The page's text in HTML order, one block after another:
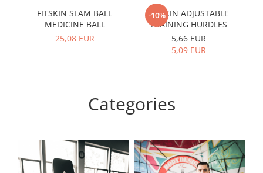
Recovery and Warm-Up
FITSKIN SLAM BALL
MEDICINE BALL
25,08 EUR
-10%
FITSKIN ADJUSTABLE
TRAINING HURDLES
5,66 EUR
5,09 EUR
Categories